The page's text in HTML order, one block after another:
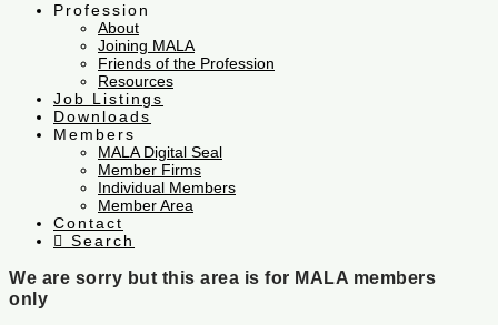
Profession
About
Joining MALA
Friends of the Profession
Resources
Job Listings
Downloads
Members
MALA Digital Seal
Member Firms
Individual Members
Member Area
Contact
Search
We are sorry but this area is for MALA members
only